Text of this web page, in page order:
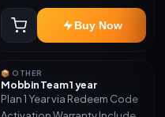
Buy Now
📦 OTHER
Mobbin Team 1 year
Plan 1 Year via Redeem Code